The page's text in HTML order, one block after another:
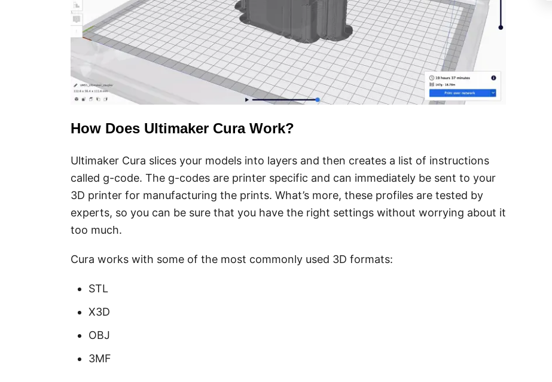
How Does Ultimaker Cura Work?
Ultimaker Cura slices your models into layers and then creates a list of instructions
called g-code. The g-codes are printer specific and can immediately be sent to your
3D printer for manufacturing the prints. What’s more, these profiles are tested by
experts, so you can be sure that you have the right settings without worrying about it
too much.
Cura works with some of the most commonly used 3D formats:
STL
X3D
OBJ
3MF